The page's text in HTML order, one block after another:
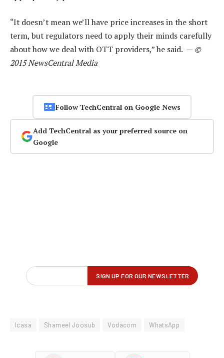
“It doesn’t mean we’ll have price increases in the short
term, but regulators need to apply their minds carefully
about how we deal with OTT providers,” he said. — ©
2015 NewsCentral Media
Follow TechCentral on Google News
Add TechCentral as your preferred source on
Google
Icasa Shameel Joosub Vodacom WhatsApp